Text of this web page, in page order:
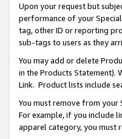
Upon your request but
performance of your
tag, other ID or reporting
sub-tags to users as they
You may add or delete
in the Products Statement).
Link. Product lists include
You must remove from
For example, if you include
apparel category, you must